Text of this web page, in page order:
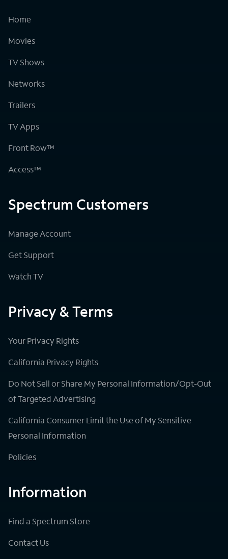
Home
Movies
TV Shows
Networks
Trailers
TV Apps
Front Row™
Access™
Spectrum Customers
Manage Account
Get Support
Watch TV
Privacy & Terms
Your Privacy Rights
California Privacy Rights
Do Not Sell or Share My Personal Information/Opt-Out
of Targeted Advertising
California Consumer Limit the Use of My Sensitive
Personal Information
Policies
Information
Find a Spectrum Store
Contact Us